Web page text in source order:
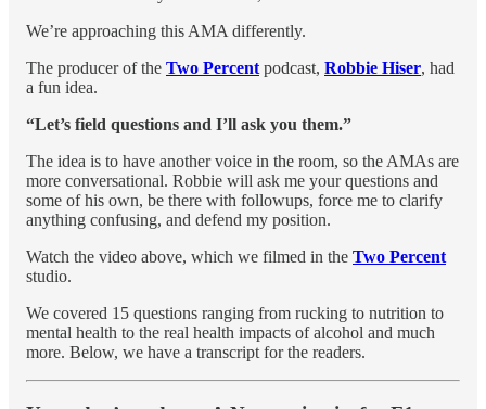
We’re approaching this AMA differently.
The producer of the Two Percent podcast, Robbie Hiser, had
a fun idea.
“Let’s field questions and I’ll ask you them.”
The idea is to have another voice in the room, so the AMAs are
more conversational. Robbie will ask me your questions and
some of his own, be there with followups, force me to clarify
anything confusing, and defend my position.
Watch the video above, which we filmed in the Two Percent
studio.
We covered 15 questions ranging from rucking to nutrition to
mental health to the real health impacts of alcohol and much
more. Below, we have a transcript for the readers.